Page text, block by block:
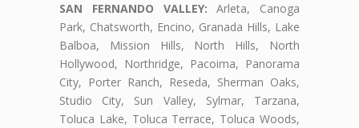
SAN FERNANDO VALLEY: Arleta, Canoga
Park, Chatsworth, Encino, Granada Hills, Lake
Balboa, Mission Hills, North Hills, North
Hollywood, Northridge, Pacoima, Panorama
City, Porter Ranch, Reseda, Sherman Oaks,
Studio City, Sun Valley, Sylmar, Tarzana,
Toluca Lake, Toluca Terrace, Toluca Woods,